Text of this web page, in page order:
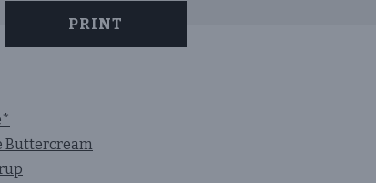
PRINT
Buttercream